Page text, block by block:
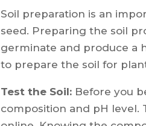
Soil preparation is an
seed. Preparing the soil
germinate and produce a
to prepare the soil for
Test the Soil: Before you
composition and pH level.